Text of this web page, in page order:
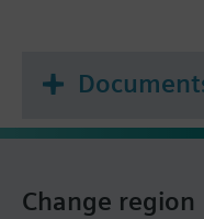
Change region